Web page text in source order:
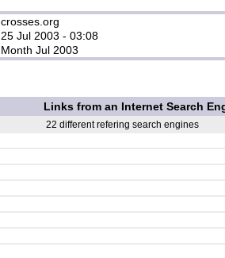
crosses.org
25 Jul 2003 - 03:08
Month Jul 2003
Links from an Internet Search
22 different refering search engines